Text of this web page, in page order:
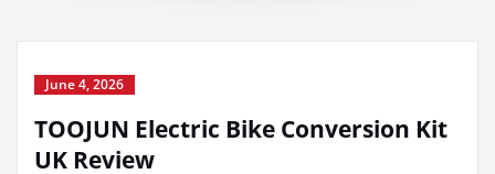
June 4, 2026
TOOJUN Electric Bike Conversion Kit
UK Review